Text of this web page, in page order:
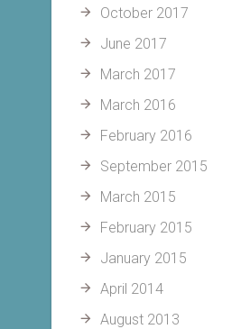
October 2017
June 2017
March 2017
March 2016
February 2016
September 2015
March 2015
February 2015
January 2015
April 2014
August 2013